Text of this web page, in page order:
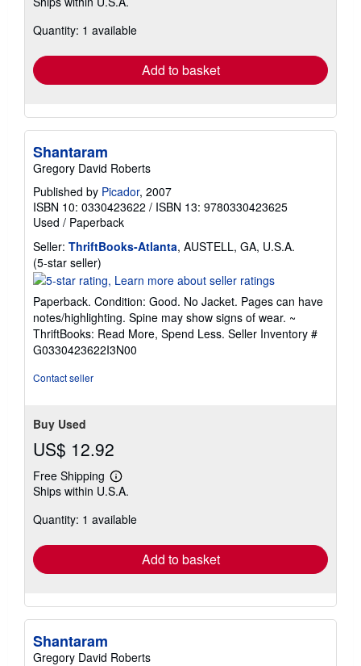
more
shipping
Quantity: 1 available
Add to basket
Shantaram
Gregory David Roberts
Published by Picador, 2007
ISBN 10: 0330423622 / ISBN 13: 9780330423625
Used / Paperback
Seller: ThriftBooks-Atlanta, AUSTELL, GA, U.S.A.
(5-star seller)
rating
out
of
5
stars
Paperback. Condition: Good. No Jacket. Pages can have
notes/highlighting. Spine may show signs of wear. ~
ThriftBooks: Read More, Spend Less. Seller Inventory #
G0330423622I3N00
Contact seller
Buy Used
US$ 12.92
Free Shipping
Learn
more
shipping
Ships within U.S.A.
Quantity: 1 available
Add to basket
Shantaram
Gregory David Roberts